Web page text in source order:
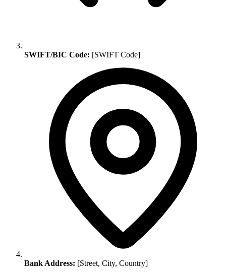
SWIFT/BIC Code: [SWIFT Code]
Bank Address: [Street, City, Country]